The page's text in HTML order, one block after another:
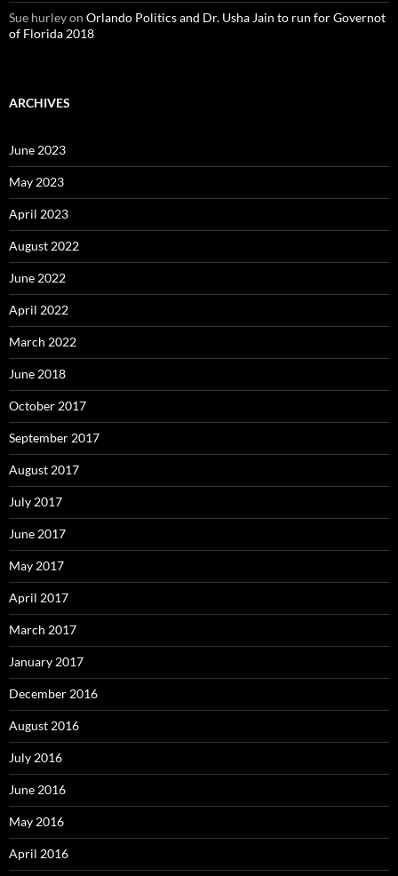
Sue hurleyon Orlando Politics and Dr. Usha Jain to run for Governot
of Florida 2018
ARCHIVES
June 2023
May 2023
April 2023
August 2022
June 2022
April 2022
March 2022
June 2018
October 2017
September 2017
August 2017
July 2017
June 2017
May 2017
April 2017
March 2017
January 2017
December 2016
August 2016
July 2016
June 2016
May 2016
April 2016